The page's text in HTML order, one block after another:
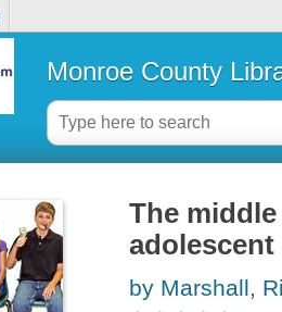
Monroe County
The
by Marshall,